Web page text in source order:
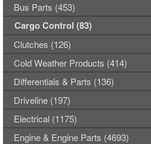
Bus Parts (453)
Cargo Control (83)
Clutches (126)
Cold Weather Products (414)
Differentials & Parts (136)
Driveline (197)
Electrical (1175)
Engine & Engine Parts (4693)